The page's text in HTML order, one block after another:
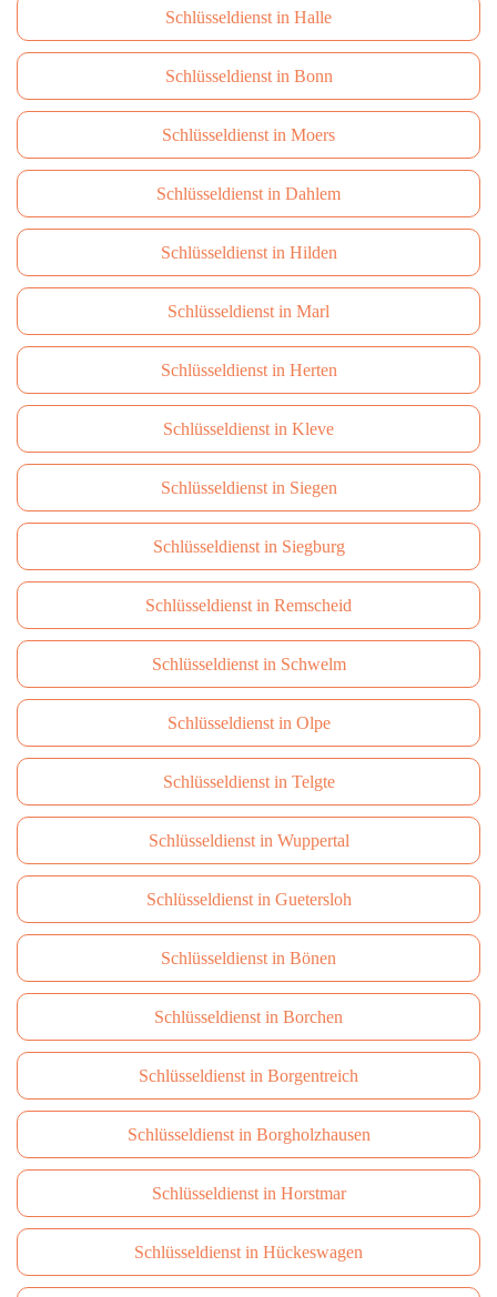
Schlüsseldienst in Halle
Schlüsseldienst in Bonn
Schlüsseldienst in Moers
Schlüsseldienst in Dahlem
Schlüsseldienst in Hilden
Schlüsseldienst in Marl
Schlüsseldienst in Herten
Schlüsseldienst in Kleve
Schlüsseldienst in Siegen
Schlüsseldienst in Siegburg
Schlüsseldienst in Remscheid
Schlüsseldienst in Schwelm
Schlüsseldienst in Olpe
Schlüsseldienst in Telgte
Schlüsseldienst in Wuppertal
Schlüsseldienst in Guetersloh
Schlüsseldienst in Bönen
Schlüsseldienst in Borchen
Schlüsseldienst in Borgentreich
Schlüsseldienst in Borgholzhausen
Schlüsseldienst in Horstmar
Schlüsseldienst in Hückeswagen